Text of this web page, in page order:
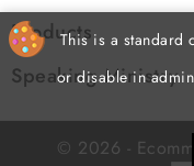
Products
Speaking Ministry
This is a standard
or disable in
© 2026 -